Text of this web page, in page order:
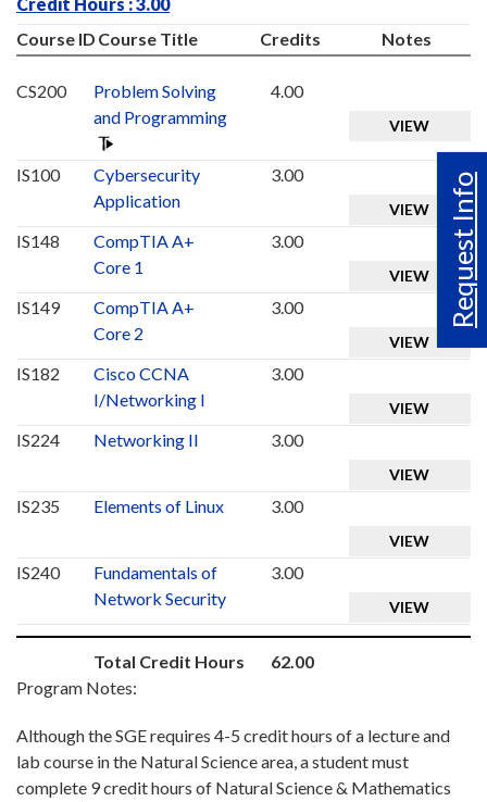
Request Info
Course ID Course Title Credits Notes
CS200
Problem Solving
and Programming
4.00
VIEW
IS100
Cybersecurity
Application
3.00
VIEW
IS148
CompTIA A+
Core 1
3.00
VIEW
IS149
CompTIA A+
Core 2
3.00
VIEW
IS182
Cisco CCNA
I/Networking I
3.00
VIEW
IS224 Networking II 3.00
VIEW
IS235 Elements of Linux 3.00
VIEW
IS240
Fundamentals of
Network Security
3.00
VIEW
Total Credit Hours
62.00
Program Notes:
Although the SGE requires 4-5 credit hours of a lecture and
lab course in the Natural Science area, a student must
complete 9 credit hours of Natural Science & Mathematics